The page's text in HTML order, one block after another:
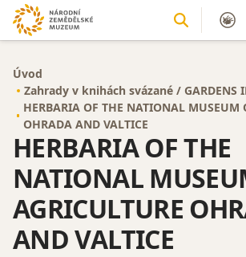
Úvod
Zahrady v knihách svázané / GARDENS
HERBARIA OF THE NATIONAL MUSEUM
OHRADA AND VALTICE
HERBARIA OF THE
NATIONAL
AGRICULTURE
AND VALTICE